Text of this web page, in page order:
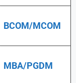
BCOM/MCOM
MBA/PGDM